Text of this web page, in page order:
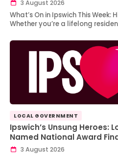
3 August 2026
What’s On in Ipswich This
Whether you’re a lifelong
LOCAL GOVERNMENT
Ipswich’s Unsung Heroes:
Named National Award
3 August 2026